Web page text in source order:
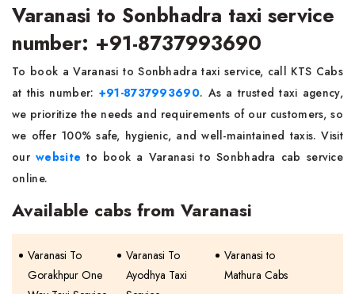
Varanasi to Sonbhadra taxi service
number: +91-8737993690
To book a Varanasi to Sonbhadra taxi service, call KTS Cabs
at this number: +91-8737993690. As a trusted taxi agency,
we prioritize the needs and requirements of our customers, so
we offer 100% safe, hygienic, and well-maintained taxis. Visit
ourwebsite to book a Varanasi to Sonbhadra cab service
online.
Available cabs from Varanasi
Varanasi To
Gorakhpur One
Varanasi To
Ayodhya Taxi
Varanasi to
Mathura Cabs